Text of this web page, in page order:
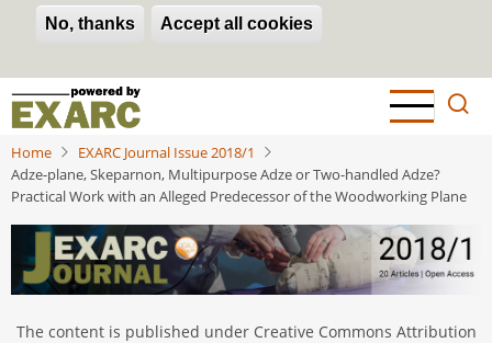
No, thanks Accept all cookies
Withdraw consent
Skip
main
content
Home
EXARC Journal Issue 2018/1
Adze-plane, Skeparnon, Multipurpose Adze or Two-handled Adze?
Practical Work with an Alleged Predecessor of the Woodworking Plane
The content is published under Creative Commons Attribution